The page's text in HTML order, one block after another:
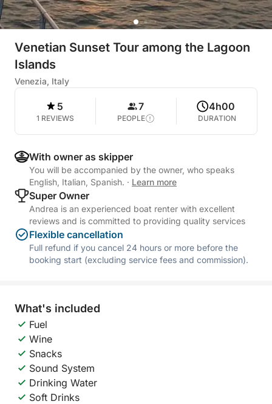
Venetian Sunset Tour among the Lagoon
Islands
Venezia, Italy
5
1 REVIEWS
7
PEOPLE
4h00
DURATION
With owner as skipper
You will be accompanied by the owner, who speaks
English, Italian, Spanish. · Learn more
Super Owner
Andrea is an experienced boat renter with excellent
reviews and is committed to providing quality services
Flexible cancellation
Full refund if you cancel 24 hours or more before the
booking start (excluding service fees and commission).
What's included
Fuel
Wine
Snacks
Sound System
Drinking Water
Soft Drinks